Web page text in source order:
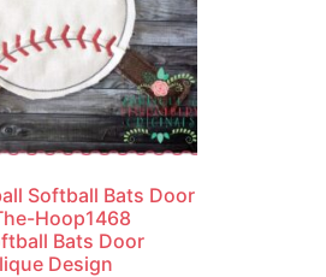
Softball Bats Door
Hoop1468
Bats Door
Design